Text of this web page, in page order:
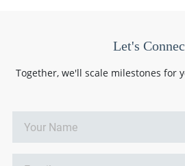
Let's
Together, we'll scale milestones for